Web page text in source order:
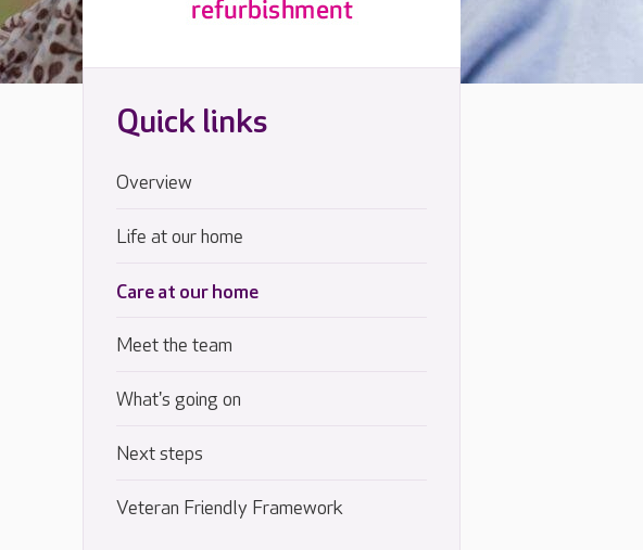
Quick links
Overview
Life at our home
Care at our home
Meet the team
What's going on
Next steps
Veteran Friendly Framework